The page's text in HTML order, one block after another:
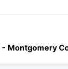
- Montgomery